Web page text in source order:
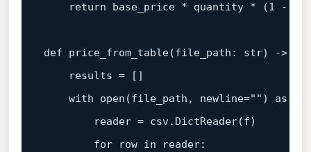
return base_price * quantity * (1 -
def price_from_table(file_path: str) ->
    results = []
with
open (file_path, newline="" ) as
        reader = csv.DictReader(f)
for row in reader: